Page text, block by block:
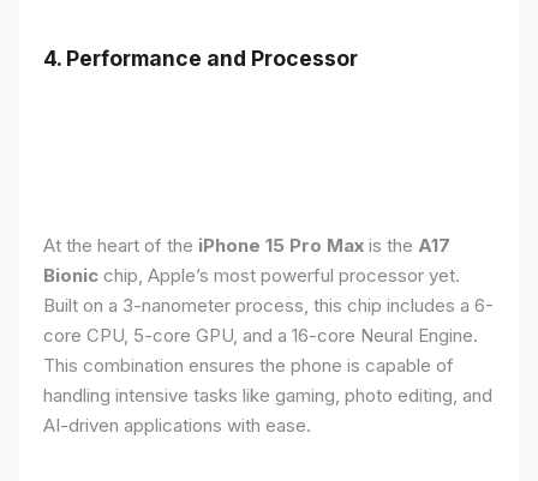
4. Performance and Processor
At the heart of the iPhone 15 Pro Max is the A17
Bionic chip, Apple’s most powerful processor yet.
Built on a 3-nanometer process, this chip includes a 6-
core CPU, 5-core GPU, and a 16-core Neural Engine.
This combination ensures the phone is capable of
handling intensive tasks like gaming, photo editing, and
AI-driven applications with ease.